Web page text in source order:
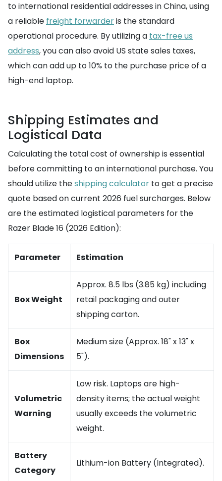
to international residential addresses in China, using
a reliable freight forwarderis the standard
operational procedure. By utilizing a tax-free us
address, you can also avoid US state sales taxes,
which can add up to 10% to the purchase price of a
high-end laptop.
Shipping Estimates and
Logistical Data
Calculating the total cost of ownership is essential
before committing to an international purchase. You
should utilize theshipping calculator to get a precise
quote based on current 2026 fuel surcharges. Below
are the estimated logistical parameters for the
Razer Blade 16 (2026 Edition):
Parameter Estimation
Box Weight
Approx. 8.5 lbs (3.85 kg) including
retail packaging and outer
shipping carton.
Box
Dimensions
Medium size (Approx. 18" x 13" x
5").
Volumetric
Warning
Low risk. Laptops are high-
density items; the actual weight
usually exceeds the volumetric
weight.
Battery
Category
Lithium-ion Battery (Integrated).